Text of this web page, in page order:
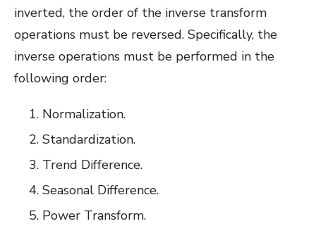
inverted, the order of the inverse transform
operations must be reversed. Specifically, the
inverse operations must be performed in the
following order:
Normalization.
Standardization.
Trend Difference.
Seasonal Difference.
Power Transform.